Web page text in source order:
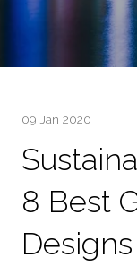
09 Jan 2020
8 Best
Designs